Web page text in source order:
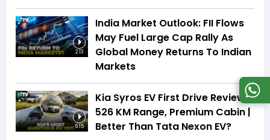
2:13
India Market Outlook: FII Flows
May Fuel Large Cap Rally As
Global Money Returns To Indian
Markets
6:15
Kia Syros EV First Drive Review |
526 KM Range, Premium Cabin |
Better Than Tata Nexon EV?